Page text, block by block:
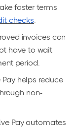
faster terms
checks.
invoices can
have to wait
period.
Pay helps reduce
non-
Pay automates